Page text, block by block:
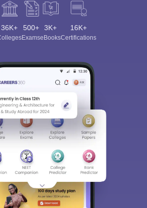
36K+ 500+
Exams
3K+
eBooks
16K+
Certifications
In/Sign Up
to keep you informed and help you